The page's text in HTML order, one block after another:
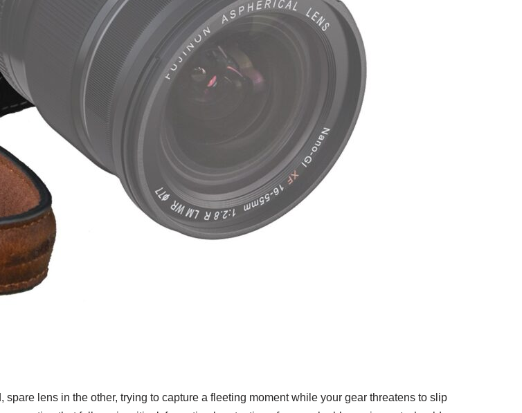
lens in the other, trying to capture a fleeting moment while your gear threatens to slip